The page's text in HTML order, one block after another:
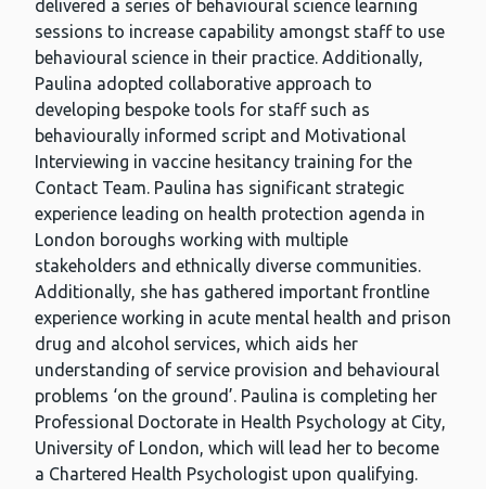
delivered a series of behavioural science learning
sessions to increase capability amongst staff to use
behavioural science in their practice. Additionally,
Paulina adopted collaborative approach to
developing bespoke tools for staff such as
behaviourally informed script and Motivational
Interviewing in vaccine hesitancy training for the
Contact Team. Paulina has significant strategic
experience leading on health protection agenda in
London boroughs working with multiple
stakeholders and ethnically diverse communities.
Additionally, she has gathered important frontline
experience working in acute mental health and prison
drug and alcohol services, which aids her
understanding of service provision and behavioural
problems ‘on the ground’. Paulina is completing her
Professional Doctorate in Health Psychology at City,
University of London, which will lead her to become
a Chartered Health Psychologist upon qualifying.